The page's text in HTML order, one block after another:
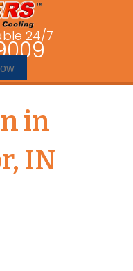
24/7
in
IN